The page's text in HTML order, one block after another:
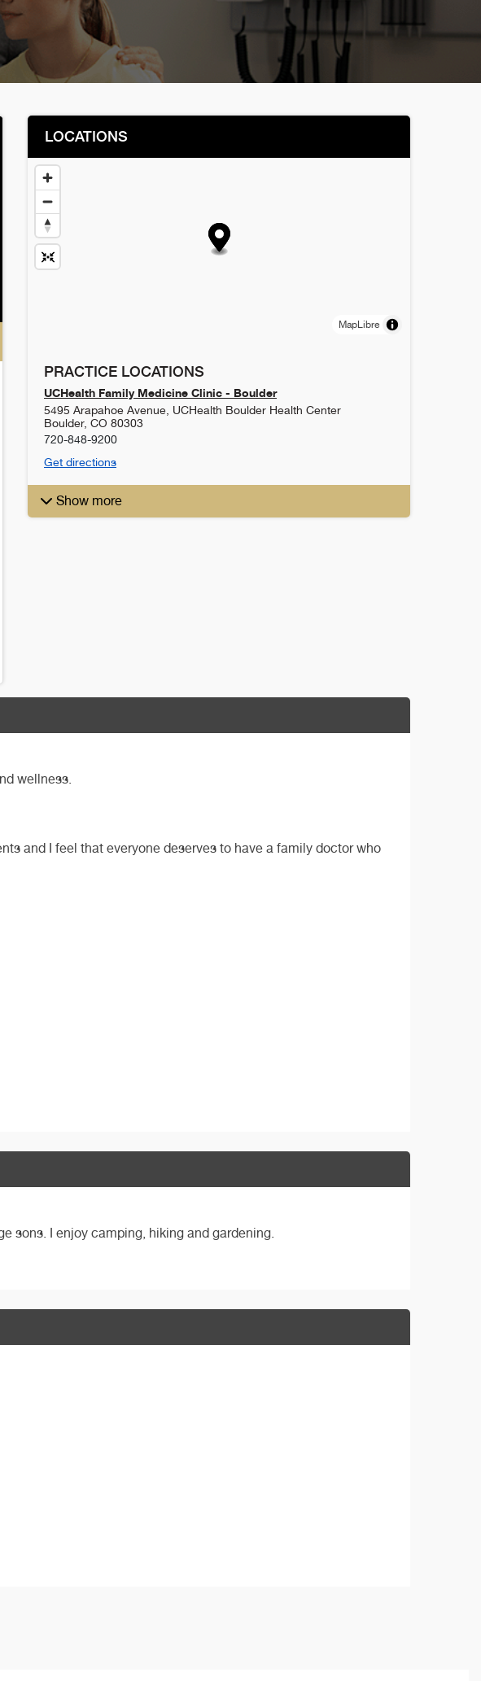
LOCATIONS
MapLibre
PRACTICE LOCATIONS
UCHealth Family Medicine Clinic - Boulder
5495 Arapahoe Avenue, UCHealth Boulder Health Center
Boulder, CO 80303
720-848-9200
Get directions
Show more
wellness.
and I feel that everyone deserves to have a family doctor who
sons. I enjoy camping, hiking and gardening.